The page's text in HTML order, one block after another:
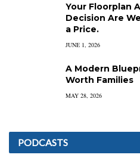
Your Floorplan
Decision Are
a Price.
JUNE 1, 2026
A Modern
Worth Families
MAY 28, 2026
PODCASTS